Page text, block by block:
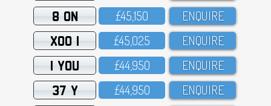
8 ON £45,15O ENQUIRE
XOO 1 £45,O25 ENQUIRE
1 YOU £44,95O ENQUIRE
37 Y £44,95O ENQUIRE